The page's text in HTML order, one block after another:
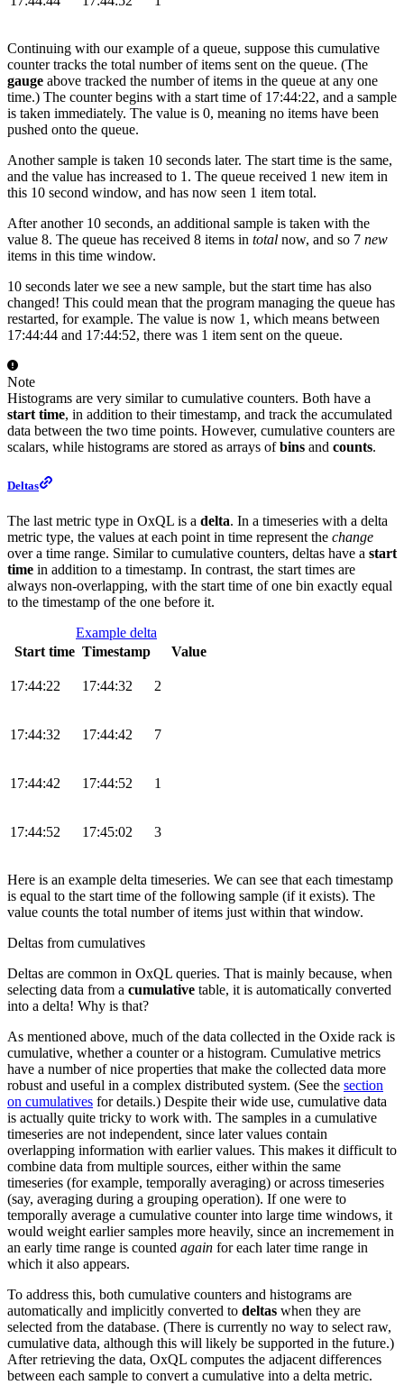
Continuing with our example of a queue, suppose this cumulative
counter tracks the total number of items sent on the queue. (The
gauge above tracked the number of items in the queue at any one
time.) The counter begins with a start time of 17:44:22, and a sample
is taken immediately. The value is 0, meaning no items have been
pushed onto the queue.
Another sample is taken 10 seconds later. The start time is the same,
and the value has increased to 1. The queue received 1 new item in
this 10 second window, and has now seen 1 item total.
After another 10 seconds, an additional sample is taken with the
value 8. The queue has received 8 items in total now, and so 7 new
items in this time window.
10 seconds later we see a new sample, but the start time has also
changed! This could mean that the program managing the queue has
restarted, for example. The value is now 1, which means between
17:44:44 and 17:44:52, there was 1 item sent on the queue.
Note
Histograms are very similar to cumulative counters. Both have a
start time, in addition to their timestamp, and track the accumulated
data between the two time points. However, cumulative counters are
scalars, while histograms are stored as arrays ofbins and counts.
Deltas
The last metric type in OxQL is a delta. In a timeseries with a delta
metric type, the values at each point in time represent the change
over a time range. Similar to cumulative counters, deltas have a start
time in addition to a timestamp. In contrast, the start times are
always non-overlapping, with the start time of one bin exactly equal
to the timestamp of the one before it.
Example delta
Start time Timestamp Value
17:44:22 17:44:32 2
17:44:32 17:44:42 7
17:44:42 17:44:52 1
17:44:52 17:45:02 3
Here is an example delta timeseries. We can see that each timestamp
is equal to the start time of the following sample (if it exists). The
value counts the total number of items just within that window.
Deltas from cumulatives
Deltas are common in OxQL queries. That is mainly because, when
selecting data from a cumulative table, it is automatically converted
into a delta! Why is that?
As mentioned above, much of the data collected in the Oxide rack is
cumulative, whether a counter or a histogram. Cumulative metrics
have a number of nice properties that make the collected data more
robust and useful in a complex distributed system. (See the section
on cumulatives for details.) Despite their wide use, cumulative data
is actually quite tricky to work with. The samples in a cumulative
timeseries are not independent, since later values contain
overlapping information with earlier values. This makes it difficult to
combine data from multiple sources, either within the same
timeseries (for example, temporally averaging) or across timeseries
(say, averaging during a grouping operation). If one were to
temporally average a cumulative counter into large time windows, it
would weight earlier samples more heavily, since an incremement in
an early time range is counted again for each later time range in
which it also appears.
To address this, both cumulative counters and histograms are
automatically and implicitly converted to deltas when they are
selected from the database. (There is currently no way to select raw,
cumulative data, although this will likely be supported in the future.)
After retrieving the data, OxQL computes the adjacent differences
between each sample to convert a cumulative into a delta metric.